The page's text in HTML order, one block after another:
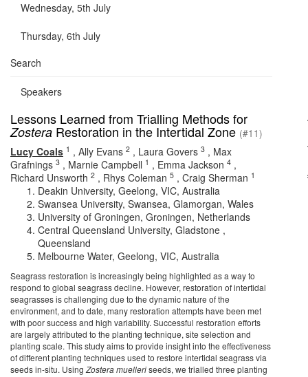
Wednesday, 5th July
Thursday, 6th July
Search
Speakers
Lessons Learned from Trialling Methods for
Zostera Restoration in the Intertidal Zone (#11)
Lucy Coals 1 , Ally Evans 2 , Laura Govers 3 , Max
Grafnings 3 , Marnie Campbell 1 , Emma Jackson 4 ,
Richard Unsworth 2 , Rhys Coleman 5 , Craig Sherman 1
Deakin University, Geelong, VIC, Australia
Swansea University, Swansea, Glamorgan, Wales
University of Groningen, Groningen, Netherlands
Central Queensland University, Gladstone ,
Queensland
Melbourne Water, Geelong, VIC, Australia
Seagrass restoration is increasingly being highlighted as a way to
respond to global seagrass decline. However, restoration of intertidal
seagrasses is challenging due to the dynamic nature of the
environment, and to date, many restoration attempts have been met
with poor success and high variability. Successful restoration efforts
are largely attributed to the planting technique, site selection and
planting scale. This study aims to provide insight into the effectiveness
of different planting techniques used to restore intertidal seagrass via
seeds in-situ. Using Zostera muelleriseeds, we trialled three planting